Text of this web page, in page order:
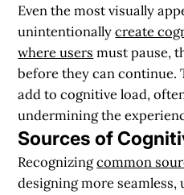
Even the most visually
unintentionallycreate
where users must pause,
before they can
add to cognitive load,
undermining the
Sources of
Recognizingcommon
designing more